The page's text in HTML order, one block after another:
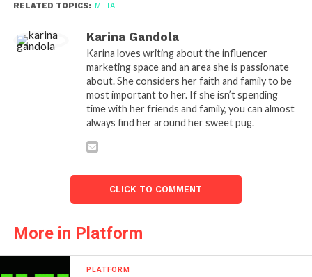
RELATED TOPICS: META
Karina Gandola
Karina loves writing about the influencer
marketing space and an area she is passionate
about. She considers her faith and family to be
most important to her. If she isn’t spending
time with her friends and family, you can almost
always find her around her sweet pug.
CLICK TO COMMENT
More in Platform
PLATFORM